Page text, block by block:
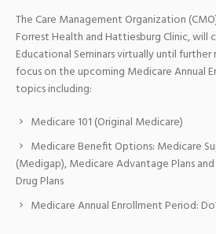
The Care Management Organization
Forrest Health and Hattiesburg Clinic, will
Educational Seminars virtually until further
focus on the upcoming Medicare Annual
topics including:
Medicare 101 (Original Medicare)
Medicare Benefit Options: Medicare
(Medigap), Medicare Advantage Plans
Drug Plans
Medicare Annual Enrollment Period: